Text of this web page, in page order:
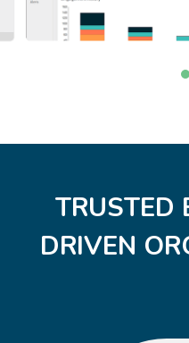
TRUSTED
DRIVEN